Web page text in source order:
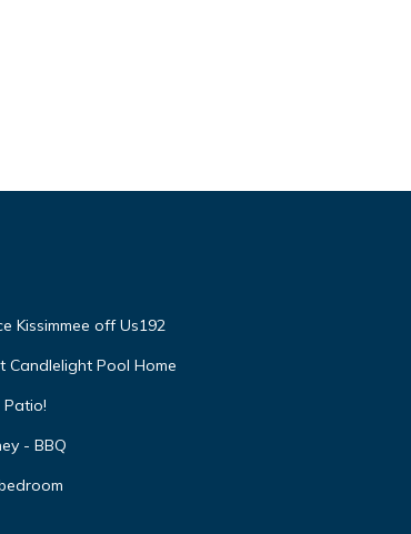
Kissimmee off Us192
Candlelight Pool Home
- BBQ